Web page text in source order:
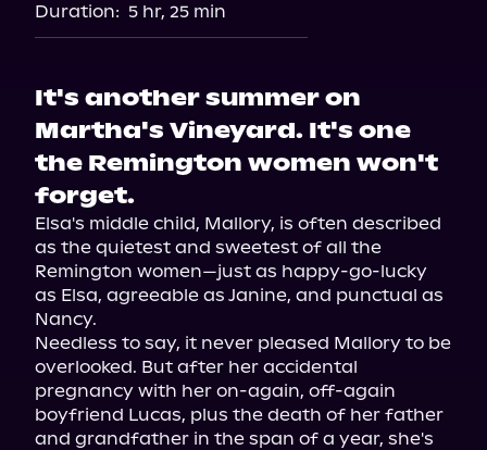
Duration: 5 hr, 25 min
It's another summer on
Martha's Vineyard. It's one
the Remington women won't
forget.
Elsa's middle child, Mallory, is often described
as the quietest and sweetest of all the
Remington women—just as happy-go-lucky
as Elsa, agreeable as Janine, and punctual as
Nancy.
Needless to say, it never pleased Mallory to be
overlooked. But after her accidental
pregnancy with her on-again, off-again
boyfriend Lucas, plus the death of her father
and grandfather in the span of a year, she's